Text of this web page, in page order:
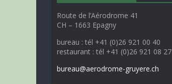
Route de l’Aérodrome 41
CH – 1663 Epagny
bureau : tél +41 (0)26 921 00 40
restaurant : tél +41 (0)26 921 08 27
bureau@aerodrome-gruyere.ch